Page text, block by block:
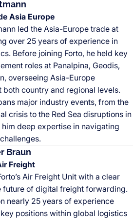
Asia Europe
led the Asia-Europe trade at
over 25 years of experience in
Before joining Forto, he held key
roles at Panalpina, Geodis,
overseeing Asia-Europe
both country and regional levels.
major industry events, from the
crisis to the Red Sea disruptions in
deep expertise in navigating
Braun
Freight
Air Freight Unit with a clear
future of digital freight forwarding.
nearly 25 years of experience
positions within global logistics